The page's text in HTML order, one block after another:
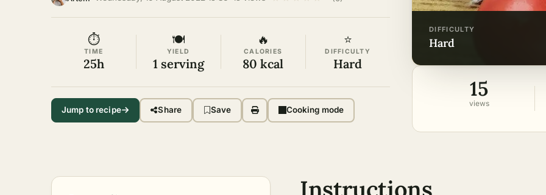
DIFFICULTY
hard
15
views
⏱
TIME
25h
🍽
YIELD
1 serving
🔥
CALORIES
80 kcal
⭐
DIFFICULTY
Hard
Jump to recipe Share Save Cooking mode
Instructions